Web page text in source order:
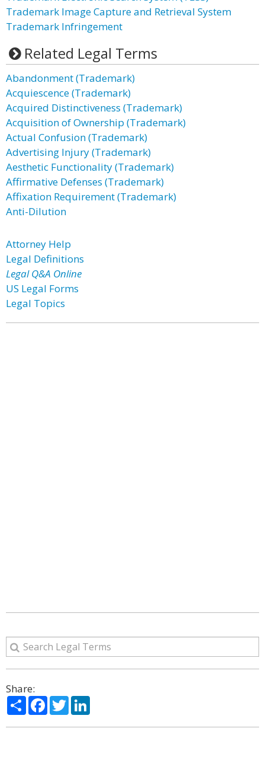
Trademark Image Capture and Retrieval System
Trademark Infringement
Related Legal Terms
Abandonment (Trademark)
Acquiescence (Trademark)
Acquired Distinctiveness (Trademark)
Acquisition of Ownership (Trademark)
Actual Confusion (Trademark)
Advertising Injury (Trademark)
Aesthetic Functionality (Trademark)
Affirmative Defenses (Trademark)
Affixation Requirement (Trademark)
Anti-Dilution
Attorney Help
Legal Definitions
Legal Q&A Online
US Legal Forms
Legal Topics
Share:
ShareFacebook
Twitter